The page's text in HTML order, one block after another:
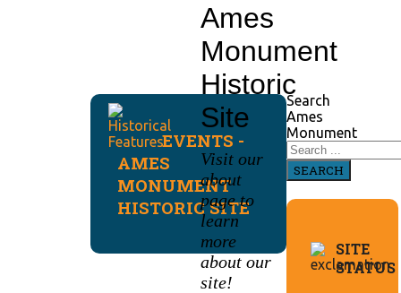
Ames
Monument
Historic
Site
Visit our
about
page to
learn
more
about our
site!
EVENTS -
AMES
MONUMENT
HISTORIC SITE
Search
Ames
Monument
SEARCH
SITE
STATUS